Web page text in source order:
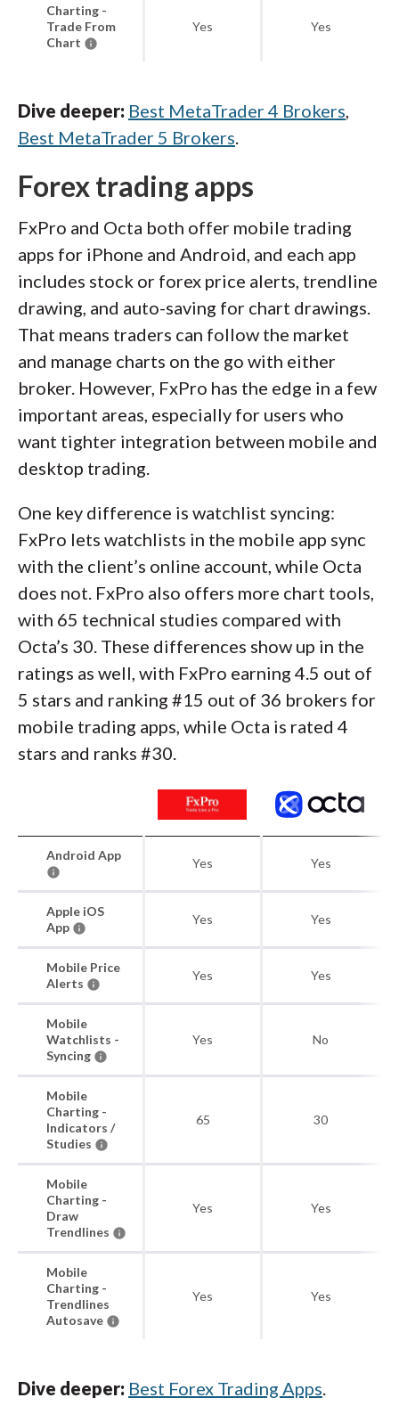
Charting -
Trade From
Chart
Yes Yes
Dive deeper: Best MetaTrader 4 Brokers,
Best MetaTrader 5 Brokers.
Forex trading apps
FxPro and Octa both offer mobile trading
apps for iPhone and Android, and each app
includes stock or forex price alerts, trendline
drawing, and auto-saving for chart drawings.
That means traders can follow the market
and manage charts on the go with either
broker. However, FxPro has the edge in a few
important areas, especially for users who
want tighter integration between mobile and
desktop trading.
One key difference is watchlist syncing:
FxPro lets watchlists in the mobile app sync
with the client’s online account, while Octa
does not. FxPro also offers more chart tools,
with 65 technical studies compared with
Octa’s 30. These differences show up in the
ratings as well, with FxPro earning 4.5 out of
5 stars and ranking #15 out of 36 brokers for
mobile trading apps, while Octa is rated 4
stars and ranks #30.
Android App
Yes Yes
Apple iOS
App
Yes Yes
Mobile Price
Alerts
Yes Yes
Mobile
Watchlists -
Syncing
Yes No
Mobile
Charting -
Indicators /
Studies
65 30
Mobile
Charting -
Draw
Trendlines
Yes Yes
Mobile
Charting -
Trendlines
Autosave
Yes Yes
Dive deeper: Best Forex Trading Apps.